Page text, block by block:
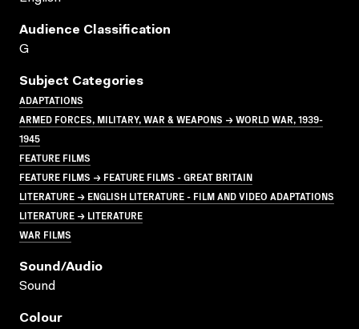
Audience Classification
G
Subject Categories
ADAPTATIONS
ARMED FORCES, MILITARY, WAR & WEAPONS → WORLD WAR, 1939-
1945
FEATURE FILMS
FEATURE FILMS → FEATURE FILMS - GREAT BRITAIN
LITERATURE → ENGLISH LITERATURE - FILM AND VIDEO ADAPTATIONS
LITERATURE → LITERATURE
WAR FILMS
Sound/audio
Sound
Colour